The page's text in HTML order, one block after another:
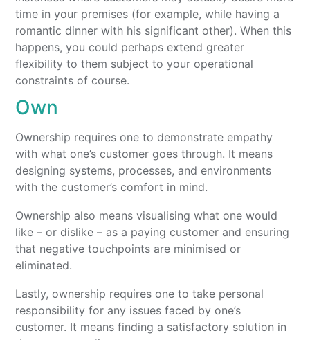
time in your premises (for example, while having a
romantic dinner with his significant other). When this
happens, you could perhaps extend greater
flexibility to them subject to your operational
constraints of course.
Own
Ownership requires one to demonstrate empathy
with what one’s customer goes through. It means
designing systems, processes, and environments
with the customer’s comfort in mind.
Ownership also means visualising what one would
like – or dislike – as a paying customer and ensuring
that negative touchpoints are minimised or
eliminated.
Lastly, ownership requires one to take personal
responsibility for any issues faced by one’s
customer. It means finding a satisfactory solution in